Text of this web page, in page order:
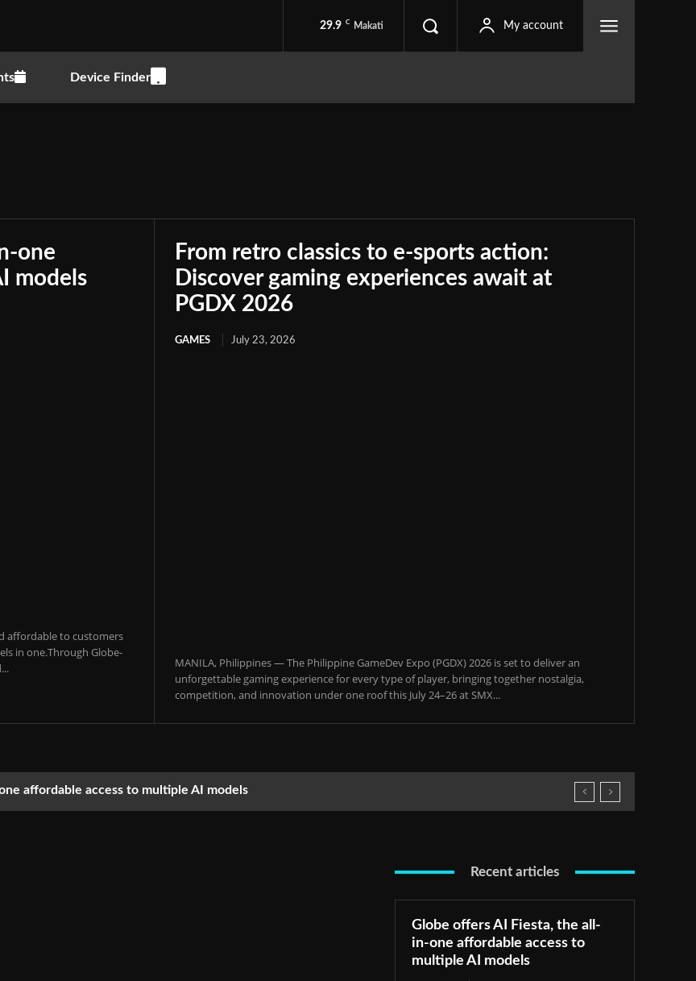
29.9 C Makati My account
Device Finder
one
models
affordable to customers
in one.Through Globe-
From retro classics to e-sports action:
Discover gaming experiences await at
PGDX 2026
GAMES July 23, 2026
MANILA, Philippines — The Philippine GameDev Expo (PGDX) 2026 is set to deliver an
unforgettable gaming experience for every type of player, bringing together nostalgia,
competition, and innovation under one roof this July 24–26 at SMX...
affordable access to multiple AI models
Recent articles
Globe offers AI Fiesta, the all-
in-one affordable access to
multiple AI models